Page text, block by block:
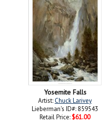
Yosemite Falls
Artist:Chuck Larivey
Lieberman's ID#: 859543
Retail Price: $61.00